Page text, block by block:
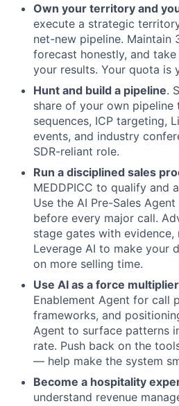
Own your territory and
execute a strategic
net-new pipeline. Maintain
forecast honestly, and
your results. Your quota is
Hunt and build a pipeline.
share of your own pipeline
sequences, ICP targeting,
events, and industry
SDR-reliant role.
Run a disciplined sales
MEDDPICC to qualify and
Use the AI Pre-Sales
before every major call.
stage gates with evidence,
Leverage AI to make your
on more selling time.
Use AI as a force multiplier
Enablement Agent for call
frameworks, and
Agent to surface patterns
rate. Push back on the
— help make the system
Become a hospitality
understand revenue